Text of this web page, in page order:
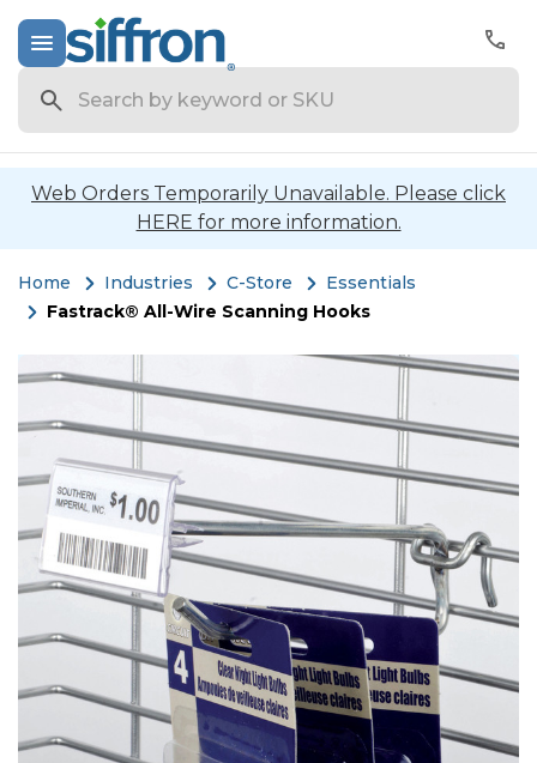
Web Orders Temporarily Unavailable. Please click
HERE for more information.
Home Industries C-Store
Essentials
Fastrack® All-Wire Scanning Hooks